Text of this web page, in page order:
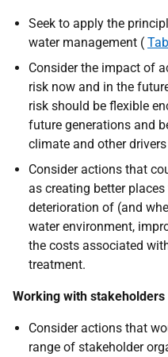
Seek to apply the
water management (
Consider the impact of
risk now and in the
risk should be flexible
future generations and
climate and other
Consider actions that
as creating better
deterioration of (and
water environment,
the costs associated
treatment.
Working with stakeholders
Consider actions that
range of stakeholder